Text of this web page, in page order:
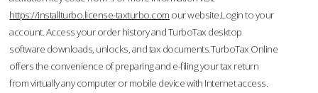
https://installturbo.license-taxturbo.com our website.Login to your
account. Access your order history and TurboTax desktop
software downloads, unlocks, and tax documents.TurboTax Online
offers the convenience of preparing and e-filing your tax return
from virtually any computer or mobile device with Internet access.